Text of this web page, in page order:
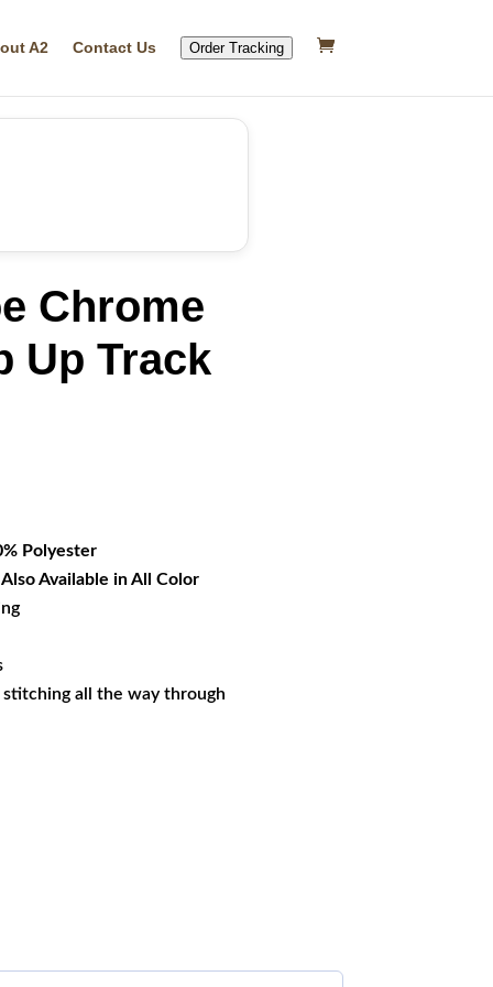
A2 Contact Us Order Tracking
Chrome
Up Track
Polyester
Available in All Color
all the way through